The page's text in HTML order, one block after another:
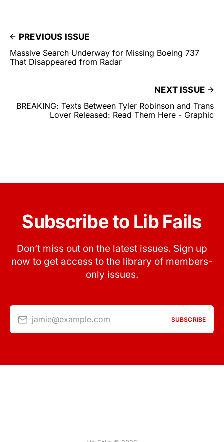
PREVIOUS ISSUE
Massive Search Underway for Missing Boeing 737
That Disappeared from Radar
NEXT ISSUE
BREAKING: Texts Between Tyler Robinson and Trans
Lover Released: Read Them Here - Graphic
Subscribe to Lib Fails
Don’t miss out on the latest issues. Sign up
now to get access to the library of members-
only issues.
jamie@example.com SUBSCRIBE